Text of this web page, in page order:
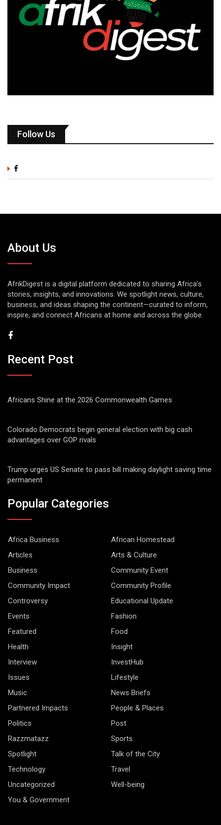
Follow Us
About Us
AfrikDigest is a digital platform dedicated to sharing Africa’s
stories, insights, and innovations. We spotlight news, culture,
business, and ideas shaping the continent—curated to inform,
inspire, and connect Africans at home and across the globe.
Recent Post
Africans Shine at the 2026 Commonwealth Games
Colorado Democrats begin general election with big cash
advantages over GOP rivals
Trump urges US Senate to pass bill making daylight saving time
permanent
Popular Categories
Africa Business
African Homestead
Articles
Arts & Culture
Business
Community Event
Community Impact
Community Profile
Controversy
Educational Update
Events
Fashion
Featured
Food
Health
Insight
Interview
InvestHub
Issues
Lifestyle
Music
News Briefs
Partnered Impacts
People & Places
Politics
Post
Razzmatazz
Sports
Spotlight
Talk of the City
Technology
Travel
Uncategorized
Well-being
You & Government